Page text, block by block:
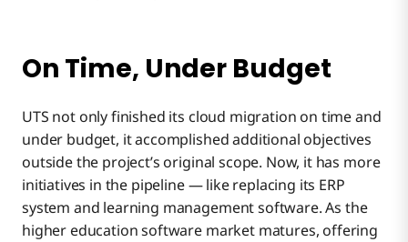
On Time, Under Budget
UTS not only finished its cloud migration on time and
under budget, it accomplished additional objectives
outside the project’s original scope. Now, it has more
initiatives in the pipeline — like replacing its ERP
system and learning management software. As the
higher education software market matures, offering